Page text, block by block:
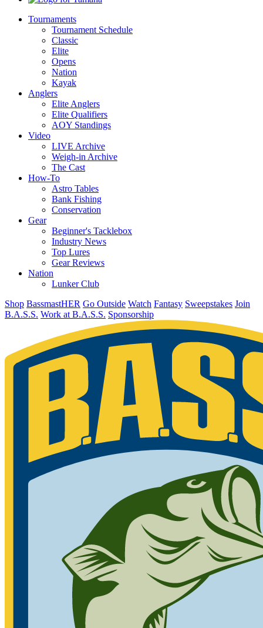
Tournaments
Tournament Schedule
Classic
Elite
Opens
Nation
Kayak
Anglers
Elite Anglers
Elite Qualifiers
AOY Standings
Video
LIVE Archive
Weigh-in Archive
The Cast
How-To
Astro Tables
Bank Fishing
Conservation
Gear
Beginner's Tacklebox
Industry News
Top Lures
Gear Reviews
Nation
Lunker Club
Shop BassmastHER Go Outside Watch Fantasy Sweepstakes Join
B.A.S.S. Work at B.A.S.S. Sponsorship